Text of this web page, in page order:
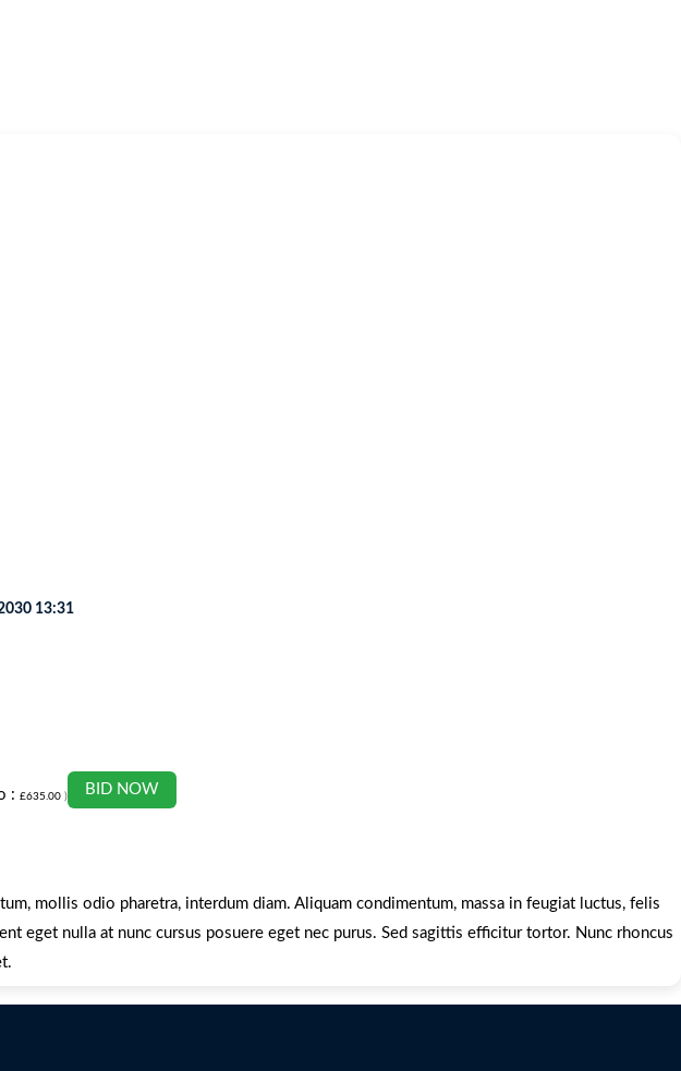
13:31
BID NOW
:£635.00 )
mollis odio pharetra, interdum diam. Aliquam condimentum, massa in feugiat luctus, felis
eget nulla at nunc cursus posuere eget nec purus. Sed sagittis efficitur tortor. Nunc rhoncus